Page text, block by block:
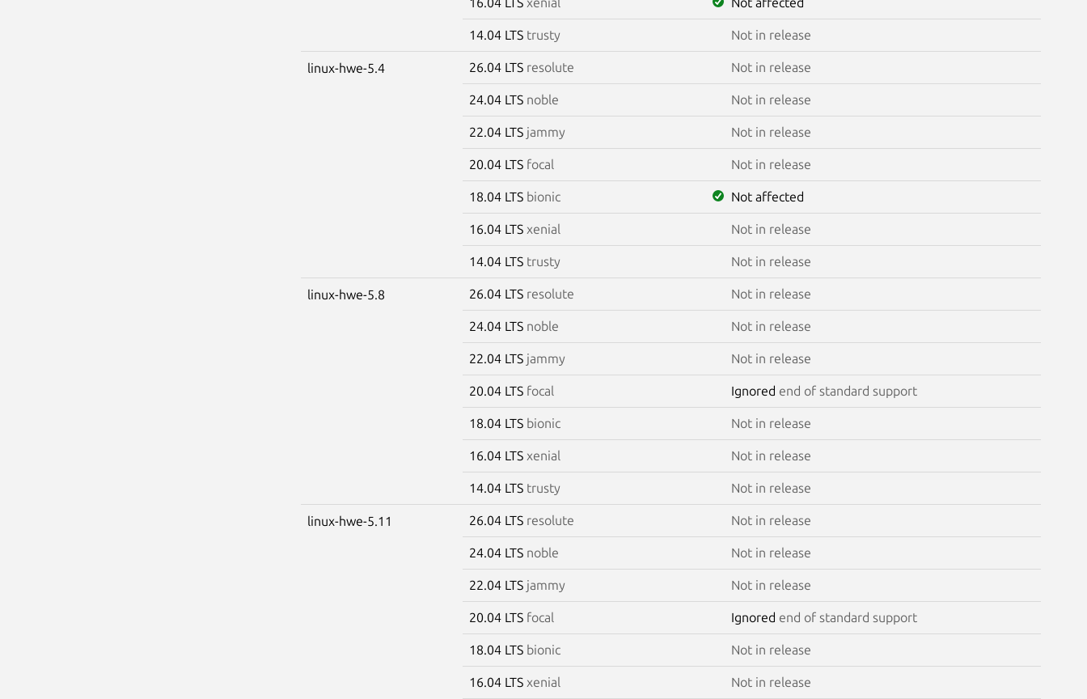
14.04 LTS trusty Not in release
linux-hwe-5.4 26.04 LTS resolute Not in release
24.04 LTS noble Not in release
22.04 LTS jammy Not in release
20.04 LTS focal Not in release
18.04 LTS bionic Not affected
16.04 LTS xenial Not in release
14.04 LTS trusty Not in release
linux-hwe-5.8 26.04 LTS resolute Not in release
24.04 LTS noble Not in release
22.04 LTS jammy Not in release
20.04 LTS focal Ignored end of standard support
18.04 LTS bionic Not in release
16.04 LTS xenial Not in release
14.04 LTS trusty Not in release
linux-hwe-5.11 26.04 LTS resolute Not in release
24.04 LTS noble Not in release
22.04 LTS jammy Not in release
20.04 LTS focal Ignored end of standard support
18.04 LTS bionic Not in release
16.04 LTS xenial Not in release